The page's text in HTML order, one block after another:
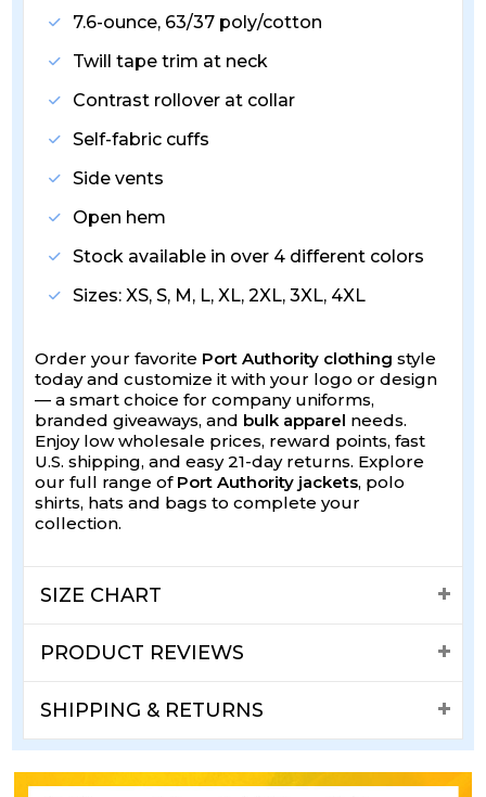
7.6-ounce, 63/37 poly/cotton
Twill tape trim at neck
Contrast rollover at collar
Self-fabric cuffs
Side vents
Open hem
Stock available in over 4 different colors
Sizes: XS, S, M, L, XL, 2XL, 3XL, 4XL
Order your favorite Port Authority clothing style
today and customize it with your logo or design
— a smart choice for company uniforms,
branded giveaways, and bulk apparel needs.
Enjoy low wholesale prices, reward points, fast
U.S. shipping, and easy 21-day returns. Explore
our full range of Port Authority jackets, polo
shirts, hats and bags to complete your
collection.
SIZE CHART
PRODUCT REVIEWS
SHIPPING & RETURNS